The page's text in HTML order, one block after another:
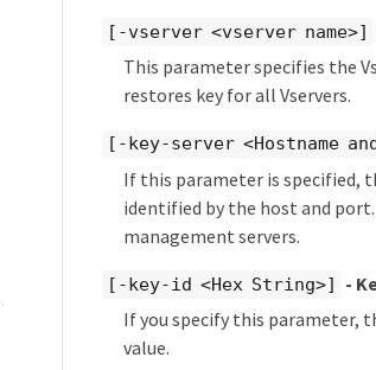
[-vserver <vserver name>]
This parameter specifies the
restores key for all Vservers.
[-key-server <Hostname
If this parameter is specified,
identified by the host and
management servers.
[-key-id <Hex String>]
-
If you specify this parameter,
value.